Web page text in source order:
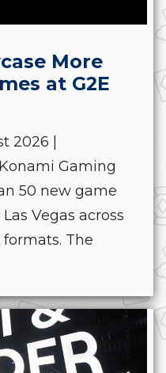
More
at G2E
2026 |
Gaming
50 new game
Vegas across
The